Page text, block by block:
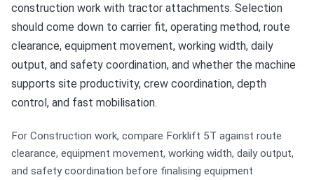
construction work with tractor attachments. Selection
should come down to carrier fit, operating method, route
clearance, equipment movement, working width, daily
output, and safety coordination, and whether the machine
supports site productivity, crew coordination, depth
control, and fast mobilisation.
For Construction work, compare Forklift 5T against route
clearance, equipment movement, working width, daily output,
and safety coordination before finalising equipment